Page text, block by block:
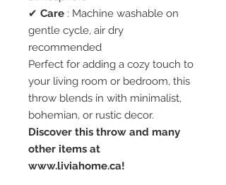
✔ Care : Machine washable on
gentle cycle, air dry
recommended
Perfect for adding a cozy touch to
your living room or bedroom, this
throw blends in with minimalist,
bohemian, or rustic decor.
Discover this throw and many
other items at
www.liviahome.ca!